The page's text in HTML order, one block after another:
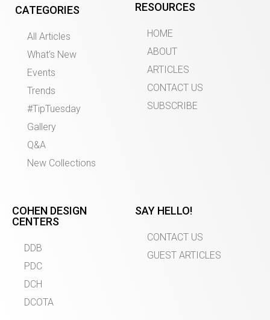
CATEGORIES
All Articles
What’s New
Events
Trends
#TipTuesday
Gallery
Q&A
New Collections
RESOURCES
HOME
ABOUT
ARTICLES
CONTACT US
SUBSCRIBE
COHEN DESIGN
CENTERS
DDB
PDC
DCH
DCOTA
SAY HELLO!
CONTACT US
GUEST ARTICLES